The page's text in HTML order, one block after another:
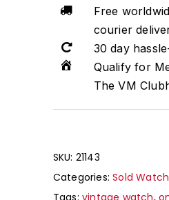
Free
courier
30 day
Qualify for
The VM
SKU: 21143
Categories:Sold
Tags:vintage watch,